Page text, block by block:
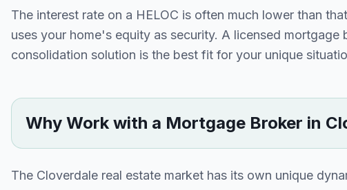
The interest rate on a HELOC is often much lower than
uses your home's equity as security. A licensed
consolidation solution is the best fit for your unique
Why Work with a Mortgage Broker in
The Cloverdale real estate market has its own unique